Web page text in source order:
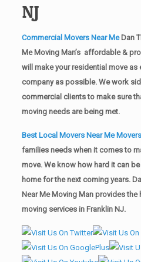
NJ
Commercial Movers Near MeDan
Me Moving Man’s affordable &
will make your residential move as
company as possible. We work
commercial clients to make sure
moving needs are being met.
Best Local Movers Near Me
families needs when it comes to
move. We know how hard it can
home for the next coming years.
Near Me Moving Man provides
moving services in Franklin NJ.